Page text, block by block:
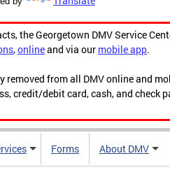
the Georgetown DMV Service
,onlineand via our mobile app.
from all DMV online and
credit/debit card, cash, and check
Forms About DMV